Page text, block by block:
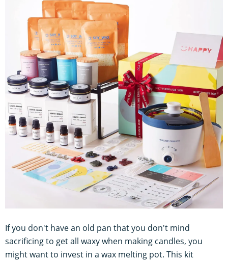
If you don't have an old pan that you don't mind
sacrificing to get all waxy when making candles, you
might want to invest in a wax melting pot. This kit